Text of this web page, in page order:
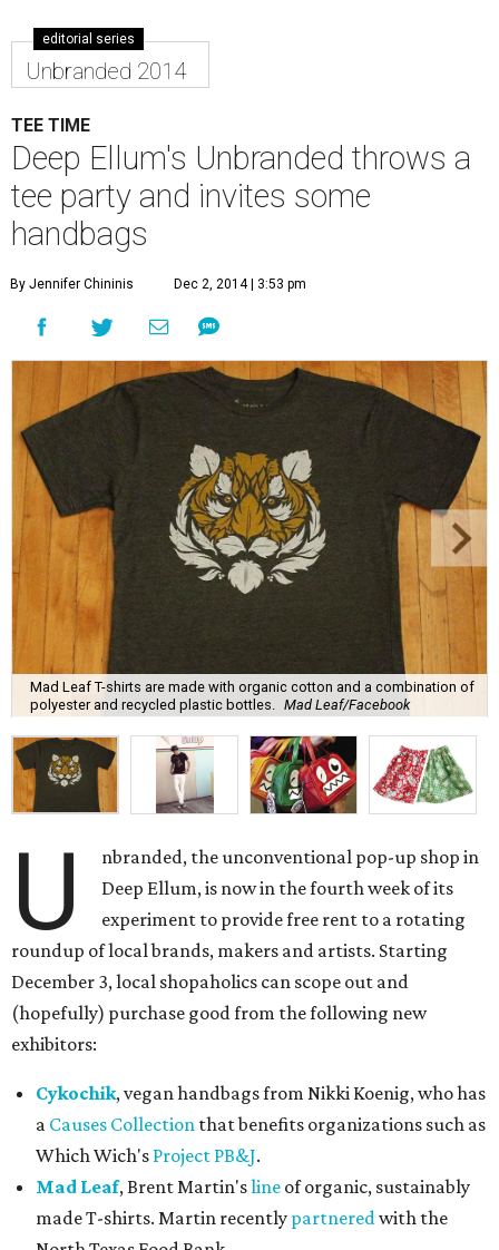
editorial series
Unbranded 2014
TEE TIME
Deep Ellum's Unbranded throws a
tee party and invites some
handbags
By Jennifer Chininis Dec 2, 2014 | 3:53 pm
Mad Leaf T-shirts are made with organic cotton and a combination of
polyester and recycled plastic bottles.
Mad Leaf/Facebook
U
nbranded, the unconventional pop-up shop in
Deep Ellum, is now in the fourth week of its
experiment to provide free rent to a rotating
roundup of local brands, makers and artists. Starting
December 3, local shopaholics can scope out and
(hopefully) purchase good from the following new
exhibitors:
Cykochik, vegan handbags from Nikki Koenig, who has
a Causes Collection that benefits organizations such as
Which Wich's Project PB&J.
Mad Leaf, Brent Martin'sline of organic, sustainably
made T-shirts. Martin recently partnered with the